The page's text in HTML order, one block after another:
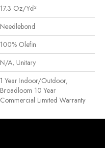
17.3 Oz/yd²
Needlebond
100% Olefin
N/A, Unitary
1 Year Indoor/Outdoor,
Broadloom 10 Year
Commercial Limited Warranty